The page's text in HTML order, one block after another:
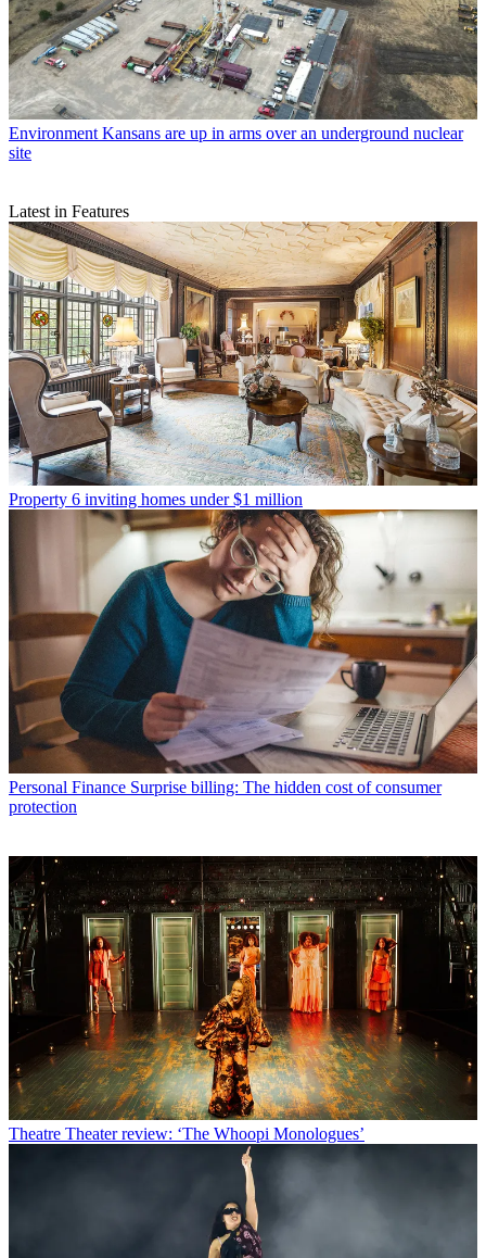
Environment Kansans are up in arms over an underground nuclear
site
Latest in Features
Property 6 inviting homes under $1 million
Personal Finance Surprise billing: The hidden cost of consumer
protection
Theatre Theater review: ‘The Whoopi Monologues’